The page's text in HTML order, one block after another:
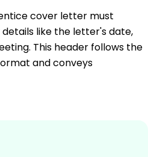
cover letter must
like the letter's date,
This header follows the
and conveys